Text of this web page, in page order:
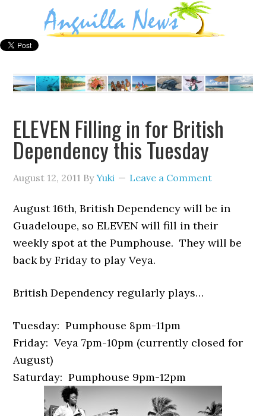
ELEVEN Filling in for British
Dependency this Tuesday
August 12, 2011 ByYuki Leave a Comment
August 16th, British Dependency will be in
Guadeloupe, so ELEVEN will fill in their
weekly spot at the Pumphouse. They will be
back by Friday to play Veya.
British Dependency regularly plays…
Tuesday: Pumphouse 8pm-11pm
Friday: Veya 7pm-10pm (currently closed for
August)
Saturday: Pumphouse 9pm-12pm